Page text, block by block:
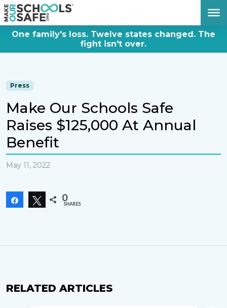
One family's loss. Twelve states changed. The
fight isn't over.
Press
Make Our Schools Safe
Raises $125,000 At Annual
Benefit
May 11, 2022
Share Tweet
0
SHARES
RELATED ARTICLES